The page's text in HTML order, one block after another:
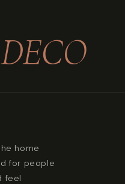
DECO
home
for people
feel